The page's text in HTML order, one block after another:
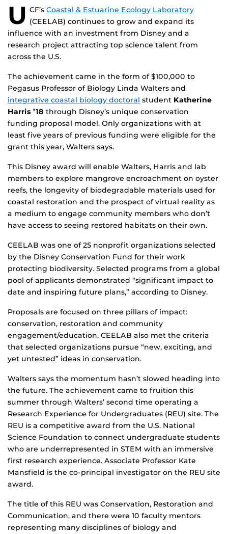
U CF’s Coastal & Estuarine Ecology Laboratory
(CEELAB) continues to grow and expand its
influence with an investment from Disney and a
research project attracting top science talent from
across the U.S.
The achievement came in the form of $100,000 to
Pegasus Professor of Biology Linda Walters and
integrative coastal biology doctoral student Katherine
Harris ’18 through Disney’s unique conservation
funding proposal model. Only organizations with at
least five years of previous funding were eligible for the
grant this year, Walters says.
This Disney award will enable Walters, Harris and lab
members to explore mangrove encroachment on oyster
reefs, the longevity of biodegradable materials used for
coastal restoration and the prospect of virtual reality as
a medium to engage community members who don’t
have access to seeing restored habitats on their own.
CEELAB was one of 25 nonprofit organizations selected
by the Disney Conservation Fund for their work
protecting biodiversity. Selected programs from a global
pool of applicants demonstrated “significant impact to
date and inspiring future plans,” according to Disney.
Proposals are focused on three pillars of impact:
conservation, restoration and community
engagement/education. CEELAB also met the criteria
that selected organizations pursue “new, exciting, and
yet untested” ideas in conservation.
Walters says the momentum hasn’t slowed heading into
the future. The achievement came to fruition this
summer through Walters’ second time operating a
Research Experience for Undergraduates (REU) site. The
REU is a competitive award from the U.S. National
Science Foundation to connect undergraduate students
who are underrepresented in STEM with an immersive
first research experience. Associate Professor Kate
Mansfield is the co-principal investigator on the REU site
award.
The title of this REU was Conservation, Restoration and
Communication, and there were 10 faculty mentors
representing many disciplines of biology and